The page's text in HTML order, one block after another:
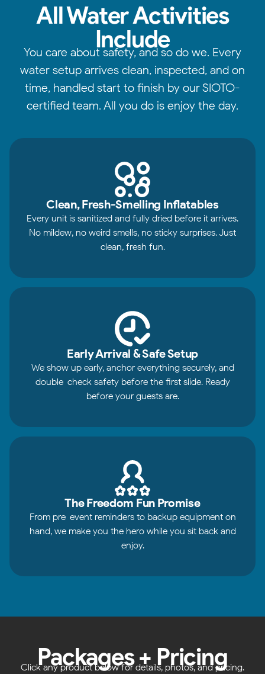
All Water Activities
Include
You care about safety, and so do we. Every
water setup arrives clean, inspected, and on
time, handled start to finish by our SIOTO-
certified team. All you do is enjoy the day.
Clean, Fresh-Smelling Inflatables
Every unit is sanitized and fully dried before it arrives.
No mildew, no weird smells, no sticky surprises. Just
clean, fresh fun.
Early Arrival & Safe Setup
We show up early, anchor everything securely, and
double-check safety before the first slide. Ready
before your guests are.
The Freedom Fun Promise
From pre-event reminders to backup equipment on
hand, we make you the hero while you sit back and
enjoy.
Packages + Pricing
Click any product below for details, photos, and pricing.